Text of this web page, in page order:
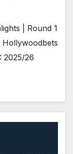
| Round 1
Hollywoodbets
2025/26